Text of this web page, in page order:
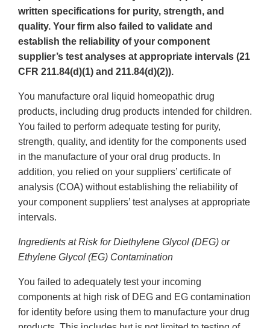
written specifications for purity, strength, and
quality. Your firm also failed to validate and
establish the reliability of your component
supplier’s test analyses at appropriate intervals (21
CFR 211.84(d)(1) and 211.84(d)(2)).
You manufacture oral liquid homeopathic drug
products, including drug products intended for children.
You failed to perform adequate testing for purity,
strength, quality, and identity for the components used
in the manufacture of your oral drug products. In
addition, you relied on your suppliers’ certificate of
analysis (COA) without establishing the reliability of
your component suppliers’ test analyses at appropriate
intervals.
Ingredients at Risk for Diethylene Glycol (DEG) or
Ethylene Glycol (EG) Contamination
You failed to adequately test your incoming
components at high risk of DEG and EG contamination
for identity before using them to manufacture your drug